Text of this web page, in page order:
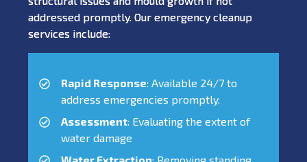
addressed promptly. Our emergency cleanup
services include:
Rapid Response: Available 24/7 to
address emergencies promptly.
Assessment: Evaluating the extent of
water damage